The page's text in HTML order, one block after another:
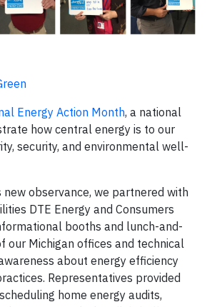
Energy Action Month, a national
how central energy is to our
security, and environmental well-
new observance, we partnered with
DTE Energy and Consumers
booths and lunch-and-
our Michigan offices and technical
about energy efficiency
Representatives provided
home energy audits,